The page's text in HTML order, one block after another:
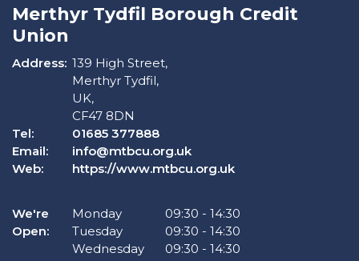
Merthyr Tydfil Borough Credit
Union
Address: 139 High Street,
Merthyr Tydfil,
UK,
CF47 8DN
Tel:
01685 377888
Email:
info@mtbcu.org.uk
Web:
https://www.mtbcu.org.uk
We're
Open:
Monday 09:30 - 14:30
Tuesday
09:30 - 14:30
Wednesday
09:30 - 14:30